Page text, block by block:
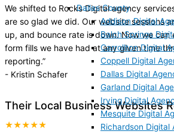
Dallas County
Addison Digital
Balch Springs
Carrollton Digital
Coppell Digital
Dallas Digital
Garland Digital
Irving Digital
Mesquite Digital
Richardson Digital
We shifted to Rocks Digital agency
are so glad we did. Our website sessions
up, and bounce rate is down. Now we can
form fills we have had at any given time
reporting.”
- Kristin Schafer
Their Local Business Websites
★★★★★